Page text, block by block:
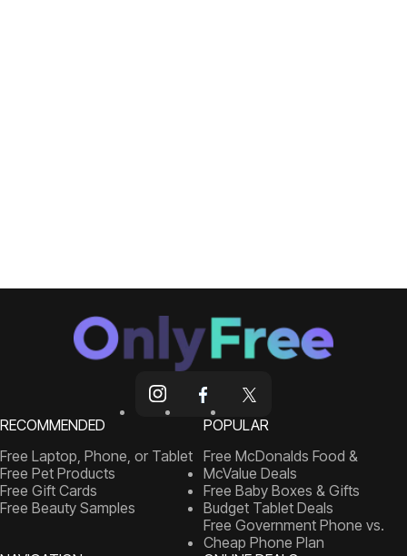
RECOMMENDED
Free Laptop, Phone, or Tablet
Free Pet Products
Free Gift Cards
Free Beauty Samples
POPULAR
Free McDonalds Food &
McValue Deals
Free Baby Boxes & Gifts
Budget Tablet Deals
Free Government Phone vs.
Cheap Phone Plan